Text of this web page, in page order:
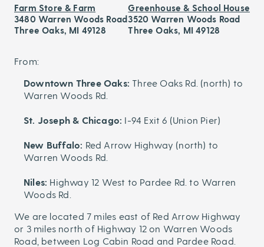
Farm Store & Farm
3480 Warren Woods Road
Three Oaks, MI 49128
Greenhouse & School House
3520 Warren Woods Road
Three Oaks, MI 49128
From:
Downtown Three Oaks: Three Oaks Rd. (north) to
Warren Woods Rd.
St. Joseph & Chicago: I-94 Exit 6 (Union Pier)
New Buffalo: Red Arrow Highway (north) to
Warren Woods Rd.
Niles: Highway 12 West to Pardee Rd. to Warren
Woods Rd.
We are located 7 miles east of Red Arrow Highway
or 3 miles north of Highway 12 on Warren Woods
Road, between Log Cabin Road and Pardee Road.